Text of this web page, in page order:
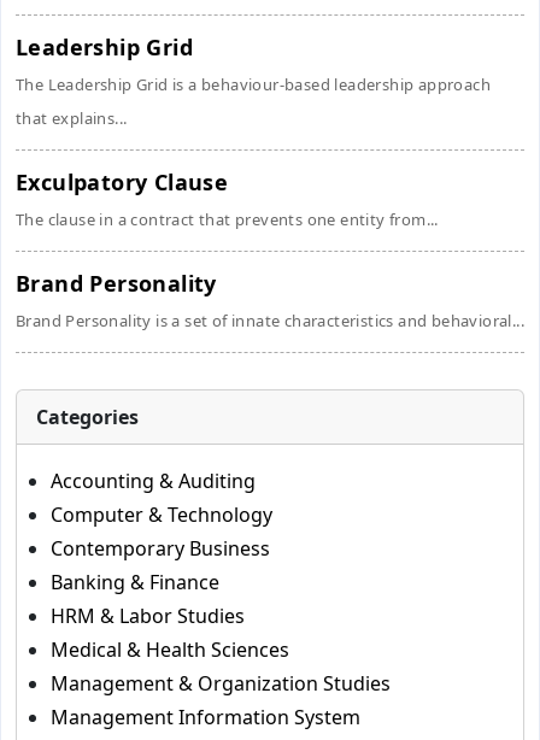
Leadership Grid
The Leadership Grid is a behaviour-based leadership approach
that explains...
Exculpatory Clause
The clause in a contract that prevents one entity from...
Brand Personality
Brand Personality is a set of innate characteristics and behavioral...
Categories
Accounting & Auditing
Computer & Technology
Contemporary Business
Banking & Finance
HRM & Labor Studies
Medical & Health Sciences
Management & Organization Studies
Management Information System